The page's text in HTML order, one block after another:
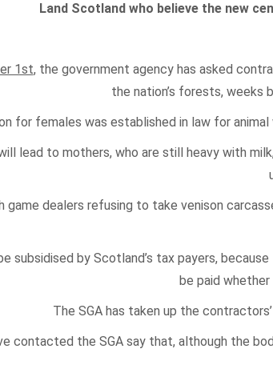
Land Scotland who believe the new
1st, the government agency has asked
the nation’s forests,
for females was established in law for
lead to mothers, who are still heavy with
game dealers refusing to take venison
subsidised by Scotland’s tax payers,
be paid
The SGA has taken up the
contacted the SGA say that, although the